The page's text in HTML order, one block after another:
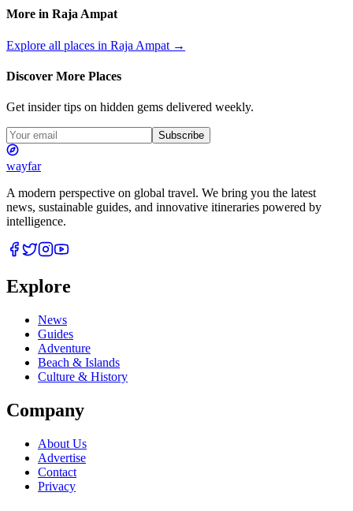
More in Raja Ampat
Explore all places in Raja Ampat →
Discover More Places
Get insider tips on hidden gems delivered weekly.
Subscribe
wayfar
A modern perspective on global travel. We bring you the latest
news, sustainable guides, and innovative itineraries powered by
intelligence.
Explore
News
Guides
Adventure
Beach & Islands
Culture & History
Company
About Us
Advertise
Contact
Privacy